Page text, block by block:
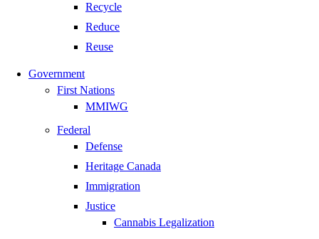
Recycle
Reduce
Reuse
Government
First Nations
MMIWG
Federal
Defense
Heritage Canada
Immigration
Justice
Cannabis Legalization